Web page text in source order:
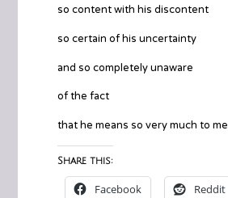
so content with his discontent
so certain of his uncertainty
and so completely unaware
of the fact
that he means so very much to me
Share this:
Facebook Reddit